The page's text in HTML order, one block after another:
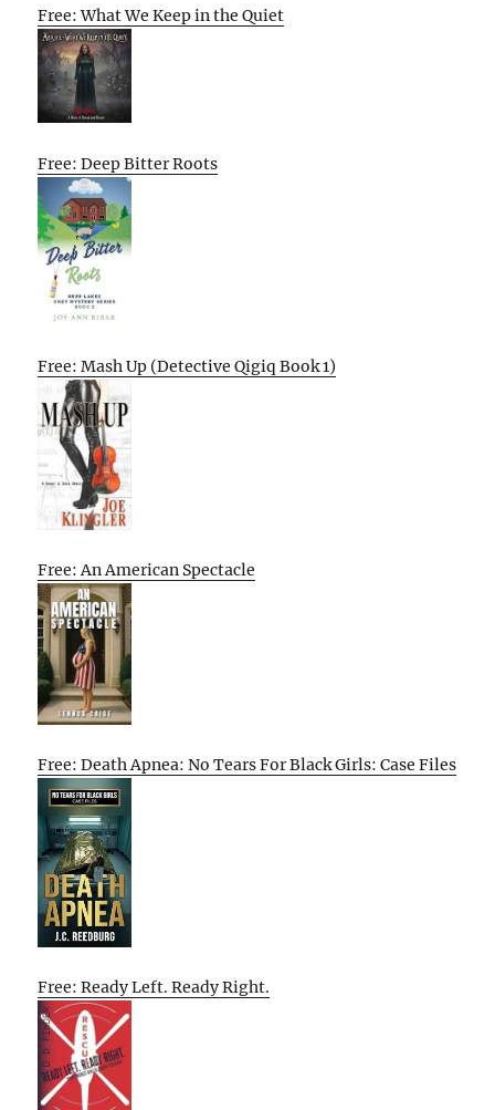
Free: What We Keep in the Quiet
Free: Deep Bitter Roots
Free: Mash Up (Detective Qigiq Book 1)
Free: An American Spectacle
Free: Death Apnea: No Tears For Black Girls: Case Files
Free: Ready Left. Ready Right.